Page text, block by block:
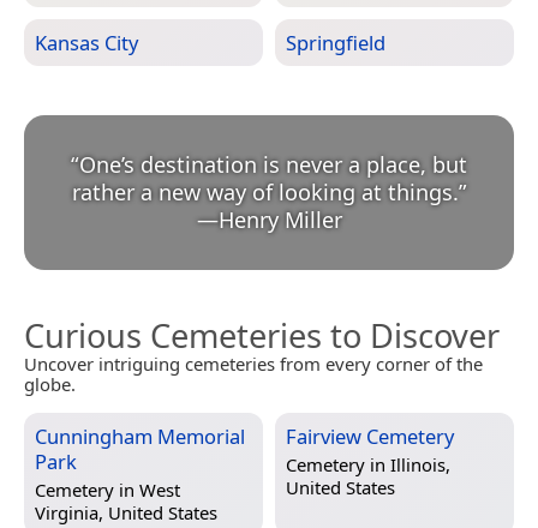
Kansas City Springfield
“One’s destination is never a place, but
rather a new way of looking at things.
—Henry Miller
Curious Cemeteries to Discover
Uncover intriguing cemeteries from every corner of the
globe.
Cunningham Memorial
Park
Cemetery in West
Virginia, United States
Fairview Cemetery
Cemetery in Illinois,
United States